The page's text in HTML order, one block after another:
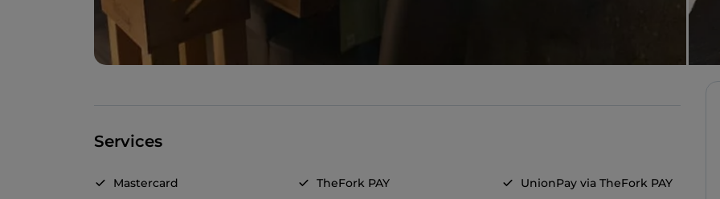
Services
Mastercard TheFork PAY UnionPay via TheFork PAY